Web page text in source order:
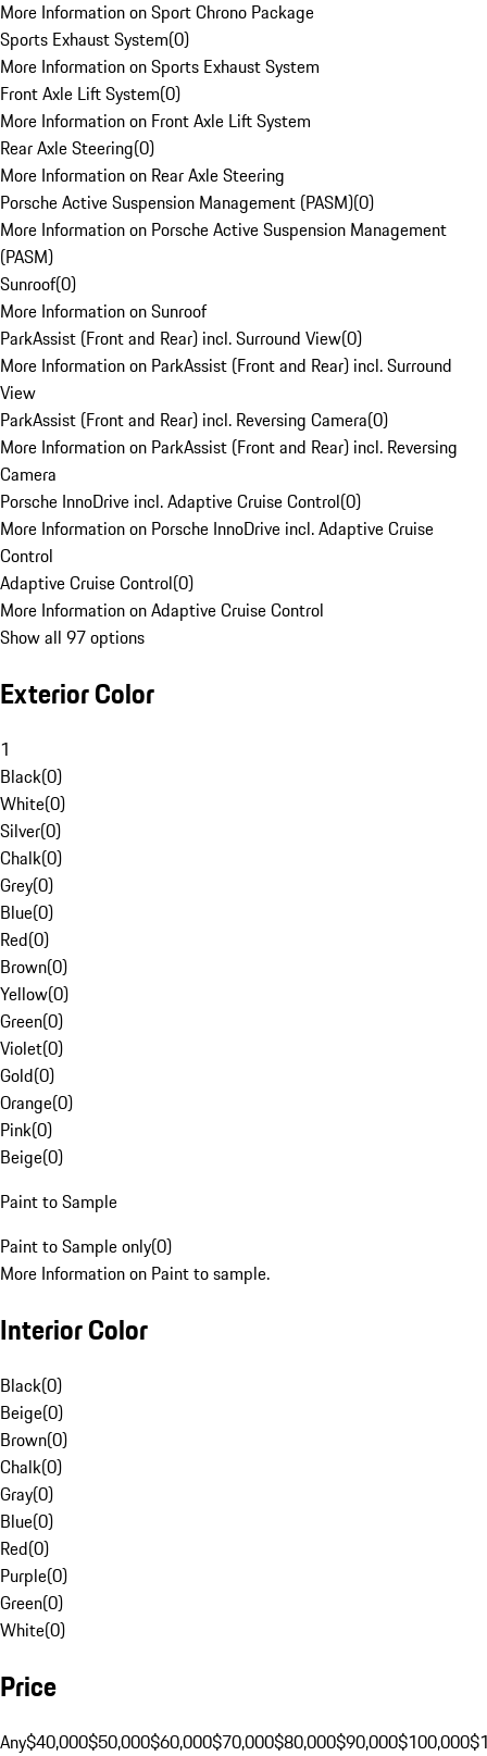
More Information on Sport Chrono Package
Sports Exhaust System(0)
More Information on Sports Exhaust System
Front Axle Lift System(0)
More Information on Front Axle Lift System
Rear Axle Steering(0)
More Information on Rear Axle Steering
Porsche Active Suspension Management (PASM)(0)
More Information on Porsche Active Suspension Management
(PASM)
Sunroof(0)
More Information on Sunroof
ParkAssist (Front and Rear) incl. Surround View(0)
More Information on ParkAssist (Front and Rear) incl. Surround
View
ParkAssist (Front and Rear) incl. Reversing Camera(0)
More Information on ParkAssist (Front and Rear) incl. Reversing
Camera
Porsche InnoDrive incl. Adaptive Cruise Control(0)
More Information on Porsche InnoDrive incl. Adaptive Cruise
Control
Adaptive Cruise Control(0)
More Information on Adaptive Cruise Control
Show all 97 options
Exterior Color
1
Black(0)
White(0)
Silver(0)
Chalk(0)
Grey(0)
Blue(0)
Red(0)
Brown(0)
Yellow(0)
Green(0)
Violet(0)
Gold(0)
Orange(0)
Pink(0)
Beige(0)
Paint to Sample
Paint to Sample only(0)
More Information on Paint to sample.
Interior Color
Black(0)
Beige(0)
Brown(0)
Chalk(0)
Gray(0)
Blue(0)
Red(0)
Purple(0)
Green(0)
White(0)
Price
Any$40,000$50,000$60,000$70,000$80,000$90,000$100,000